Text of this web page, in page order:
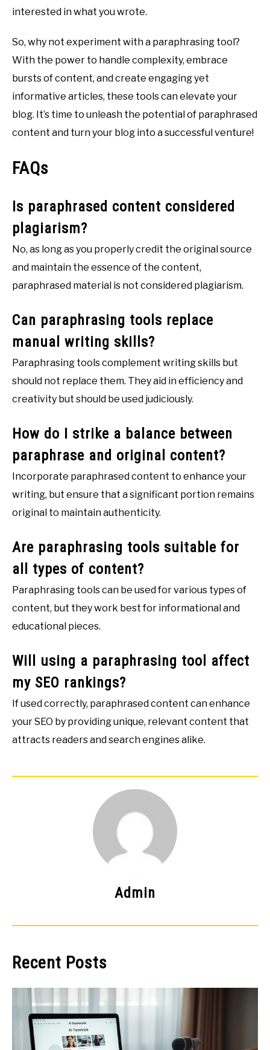
interested in what you wrote.
So, why not experiment with a paraphrasing tool?
With the power to handle complexity, embrace
bursts of content, and create engaging yet
informative articles, these tools can elevate your
blog. It’s time to unleash the potential of paraphrased
content and turn your blog into a successful venture!
FAQs
Is paraphrased content considered
plagiarism?
No, as long as you properly credit the original source
and maintain the essence of the content,
paraphrased material is not considered plagiarism.
Can paraphrasing tools replace
manual writing skills?
Paraphrasing tools complement writing skills but
should not replace them. They aid in efficiency and
creativity but should be used judiciously.
How do I strike a balance between
paraphrase and original content?
Incorporate paraphrased content to enhance your
writing, but ensure that a significant portion remains
original to maintain authenticity.
Are paraphrasing tools suitable for
all types of content?
Paraphrasing tools can be used for various types of
content, but they work best for informational and
educational pieces.
Will using a paraphrasing tool affect
my SEO rankings?
If used correctly, paraphrased content can enhance
your SEO by providing unique, relevant content that
attracts readers and search engines alike.
Admin
Recent Posts